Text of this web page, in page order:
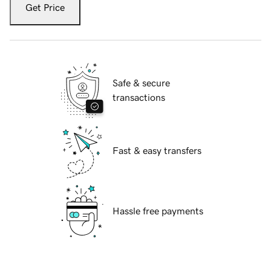
Get Price
Safe & secure
transactions
Fast & easy transfers
Hassle free payments